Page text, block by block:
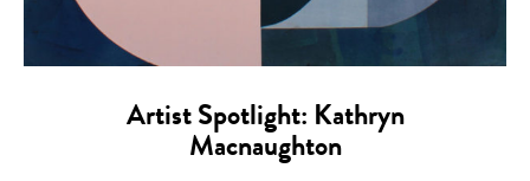
Artist Spotlight: Kathryn
Macnaughton